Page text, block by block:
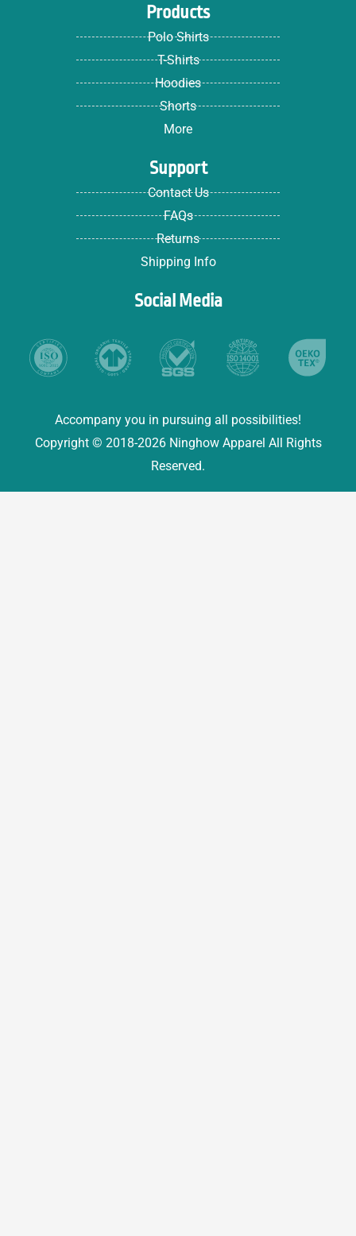
Products
Polo Shirts
T-Shirts
Hoodies
Shorts
More
Support
Contact Us
FAQs
Returns
Shipping Info
Social Media
Accompany you in pursuing all possibilities!
Copyright © 2018-2026 Ninghow Apparel All Rights
Reserved.